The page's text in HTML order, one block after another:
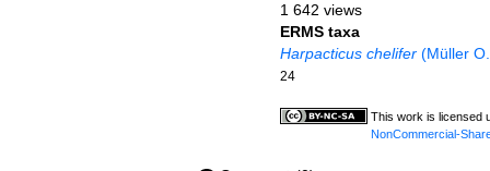
1 642 views
ERMS taxa
Harpacticus chelifer(Müller
24
This work is licensed
NonCommercial-